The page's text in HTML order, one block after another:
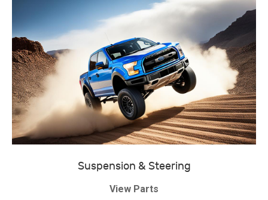
Suspension & Steering
View Parts